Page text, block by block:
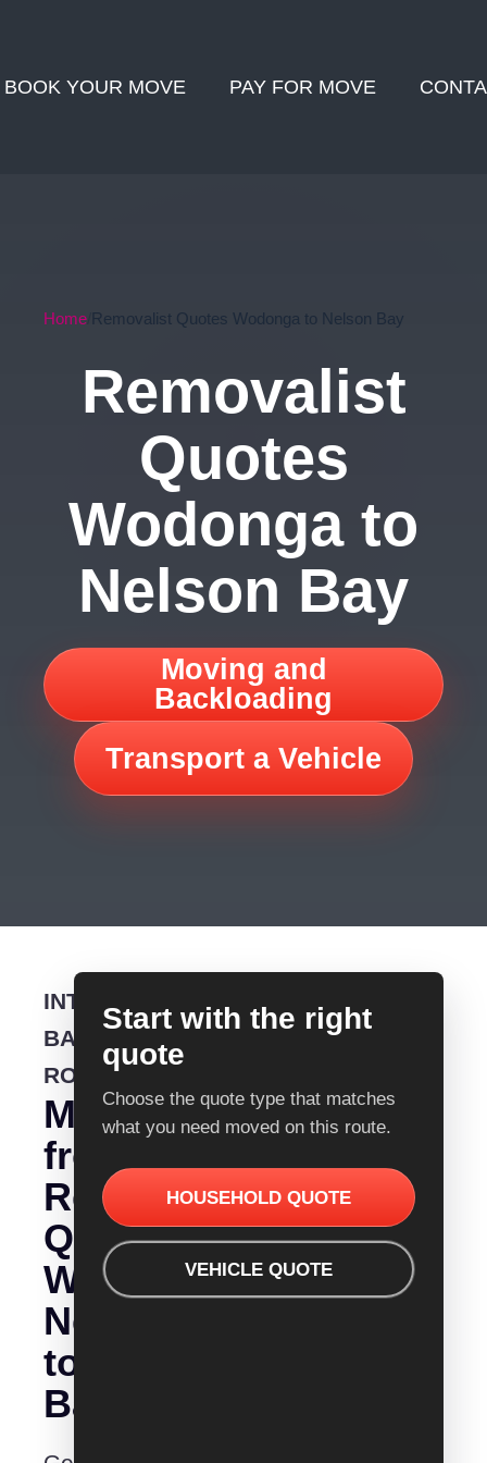
BOOK YOUR MOVE PAY FOR MOVE
Home Removalist Quotes Wodonga to Nelson Bay
Removalist
Quotes
Wodonga to
Nelson Bay
Moving and
Backloading
Transport a Vehicle
INTERSTATE
BACKLOADING
ROUTE
Moving
from
Removalist
Quotes
Wodonga
Nelson
to
Bay?
Start with the right
quote
Choose the quote type that matches
what you need moved on this route.
HOUSEHOLD QUOTE
VEHICLE QUOTE